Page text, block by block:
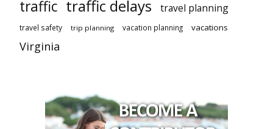
traffic traffic delays travel planning
travel safety trip planning vacation planning vacations
Virginia